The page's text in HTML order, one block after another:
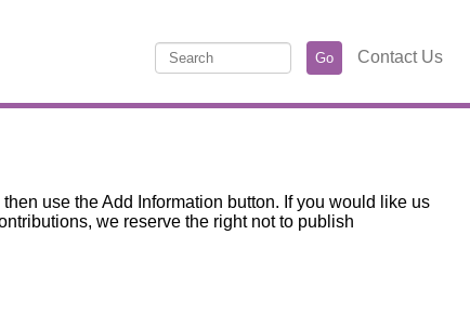
Contact Us
use the Add Information button. If you would like us
we reserve the right not to publish